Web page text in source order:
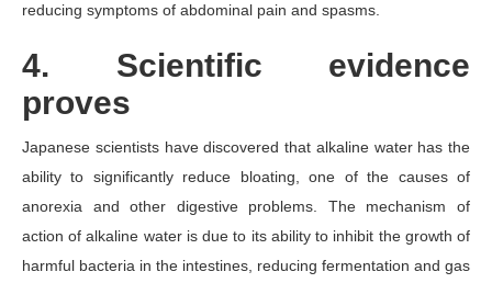
reducing symptoms of abdominal pain and spasms.
4. Scientific evidence
proves
Japanese scientists have discovered that alkaline water has the
ability to significantly reduce bloating, one of the causes of
anorexia and other digestive problems. The mechanism of
action of alkaline water is due to its ability to inhibit the growth of
harmful bacteria in the intestines, reducing fermentation and gas